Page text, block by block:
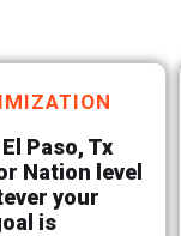
Paso, Tx
Nation level
your
is